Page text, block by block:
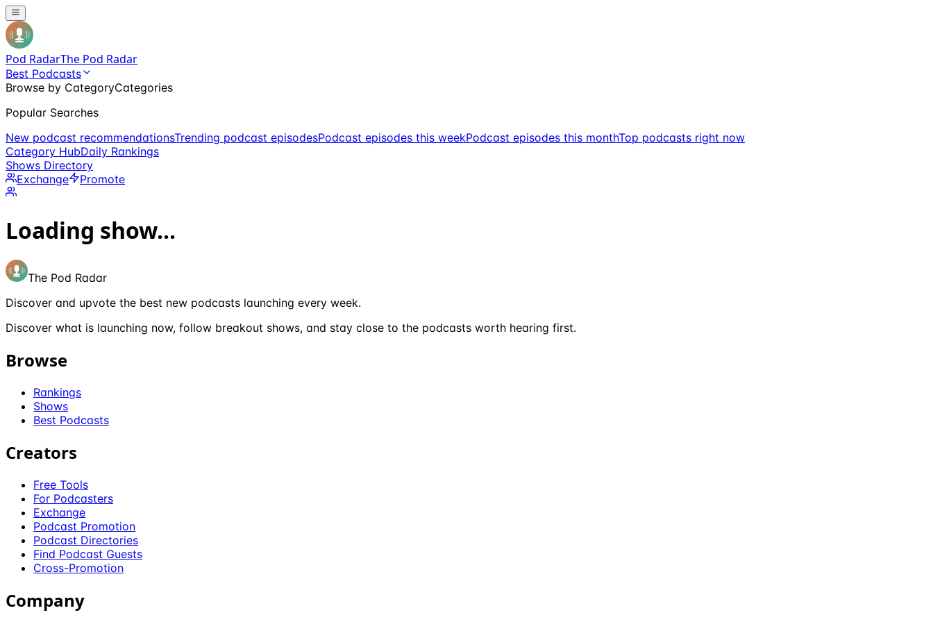
Pod RadarThe Pod Radar
Best Podcasts
Browse by CategoryCategories
Popular Searches
New podcast recommendationsTrending podcast episodesPodcast episodes this weekPodcast episodes this monthTop podcasts right now
Category HubDaily Rankings
Shows Directory
Exchange
Promote
Loading show...
The Pod Radar
Discover and upvote the best new podcasts launching every week.
Discover what is launching now, follow breakout shows, and stay close to the podcasts worth hearing first.
Browse
Rankings
Shows
Best Podcasts
Creators
Free Tools
For Podcasters
Exchange
Podcast Promotion
Podcast Directories
Find Podcast Guests
Cross-Promotion
Company